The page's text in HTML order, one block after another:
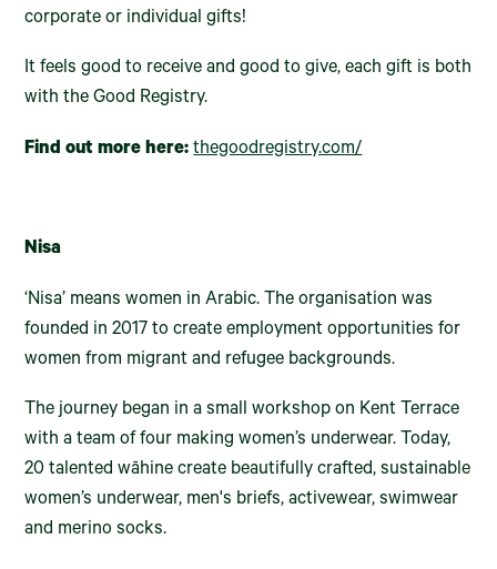
corporate or individual gifts!
It feels good to receive and good to give, each gift is both
with the Good Registry.
Find out more here: thegoodregistry.com/
Nisa
‘Nisa’ means women in Arabic. The organisation was
founded in 2017 to create employment opportunities for
women from migrant and refugee backgrounds.
The journey began in a small workshop on Kent Terrace
with a team of four making women’s underwear. Today,
20 talented wāhine create beautifully crafted, sustainable
women’s underwear, men's briefs, activewear, swimwear
and merino socks.